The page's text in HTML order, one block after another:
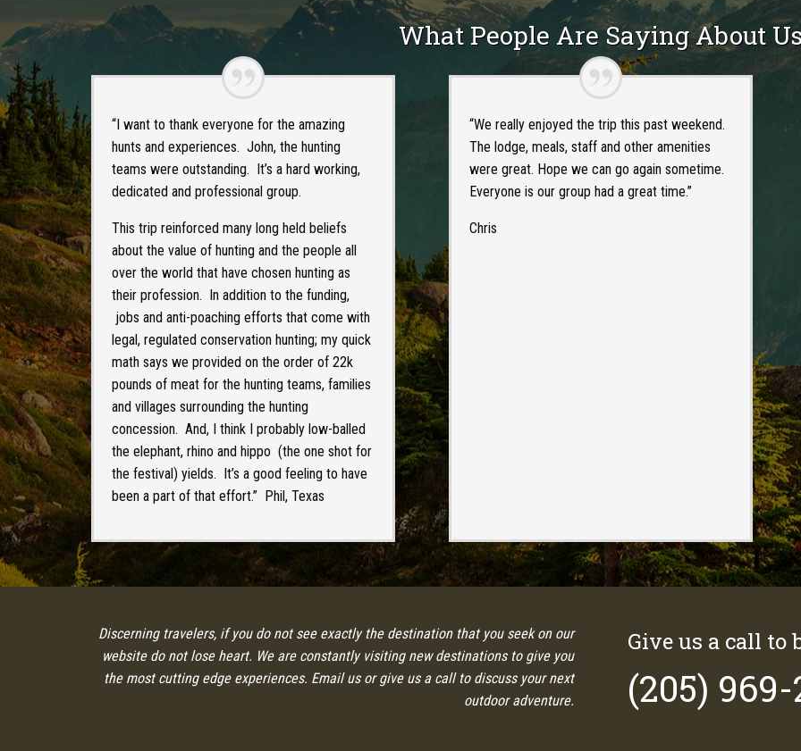
What People Are Saying About
“I want to thank everyone for the amazing
hunts and experiences. John, the hunting
teams were outstanding. It’s a hard working,
dedicated and professional group.
This trip reinforced many long held beliefs
about the value of hunting and the people all
over the world that have chosen hunting as
their profession. In addition to the funding,
jobs and anti-poaching efforts that come with
legal, regulated conservation hunting; my quick
math says we provided on the order of 22k
pounds of meat for the hunting teams, families
and villages surrounding the hunting
concession. And, I think I probably low-balled
the elephant, rhino and hippo (the one shot for
the festival) yields. It’s a good feeling to have
been a part of that effort.” Phil, Texas
“We really enjoyed the trip this past weekend.
The lodge, meals, staff and other amenities
were great. Hope we can go again sometime.
Everyone is our group had a great time.”
Chris
Discerning travelers, if you do not see exactly the destination that you seek on our
website do not lose heart. We are constantly visiting new destinations to give you
the most cutting edge experiences. Email us or give us a call to discuss your next
outdoor adventure.
Give us a call
(205)